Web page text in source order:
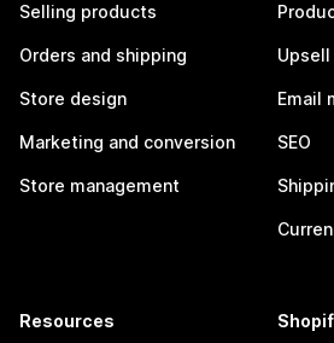
Selling products
Orders and shipping
Store design
Marketing and conversion
Store management
Email
SEO
Resources